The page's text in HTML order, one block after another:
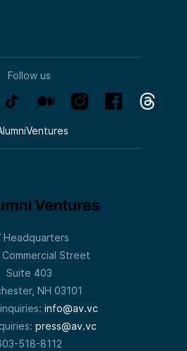
Follow us
Headquarters
Street
Suite 403
NH 03101
info@av.vc
press@av.vc
518-8112